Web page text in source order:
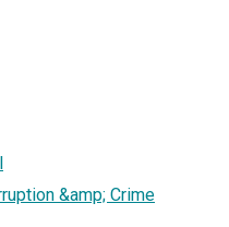
&amp; Crime